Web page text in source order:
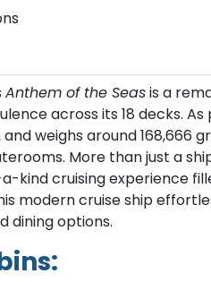
Anthem of the Seasis a
across its 18 decks.
and weighs around
More than just a
kind cruising experience
modern cruise ship
dining options.